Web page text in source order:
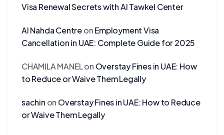
Visa Renewal Secrets with Al Tawkel Center
Al Nahda CentreonEmployment Visa
Cancellation in UAE: Complete Guide for 2025
CHAMILA MANELon Overstay Fines in UAE: How
to Reduce or Waive Them Legally
sachin on Overstay Fines in UAE: How to Reduce
or Waive Them Legally